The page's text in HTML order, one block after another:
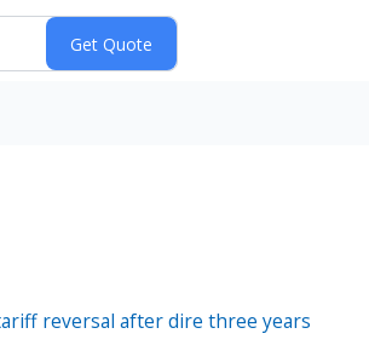
reversal after dire three years